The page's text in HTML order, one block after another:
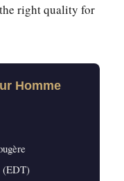
right quality for
Homme
(EDT)